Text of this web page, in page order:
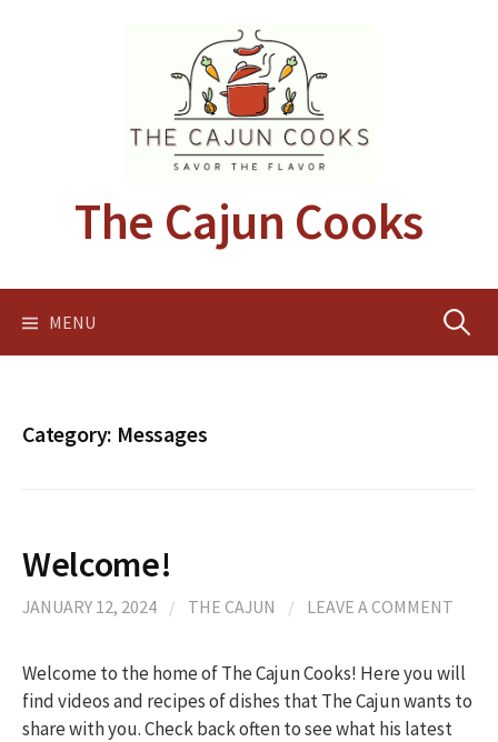
The Cajun Cooks
MENU Search
Category: Messages
Welcome!
JANUARY 12, 2024 / THE CAJUN / LEAVE A COMMENT
Welcome to the home of The Cajun Cooks! Here you will
find videos and recipes of dishes that The Cajun wants to
share with you. Check back often to see what his latest